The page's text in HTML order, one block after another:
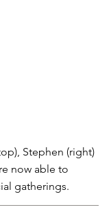
Stephen (right)
now able to
gatherings.